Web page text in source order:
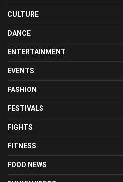
CULTURE
DANCE
ENTERTAINMENT
EVENTS
FASHION
FESTIVALS
FIGHTS
FITNESS
FOOD NEWS